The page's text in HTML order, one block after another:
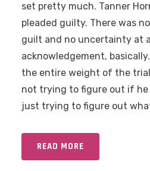
set pretty much. Tanner
pleaded guilty. There was
guilt and no uncertainty at
acknowledgement,
the entire weight of the trial
not trying to figure out if he
just trying to figure out
READ MORE